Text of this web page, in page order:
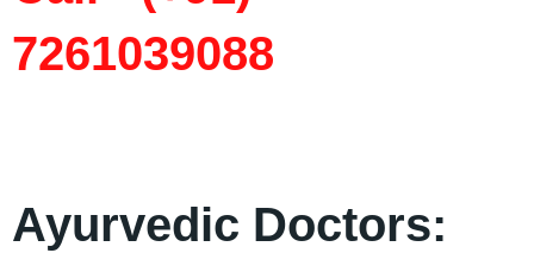
7261039088
Ayurvedic Doctors: